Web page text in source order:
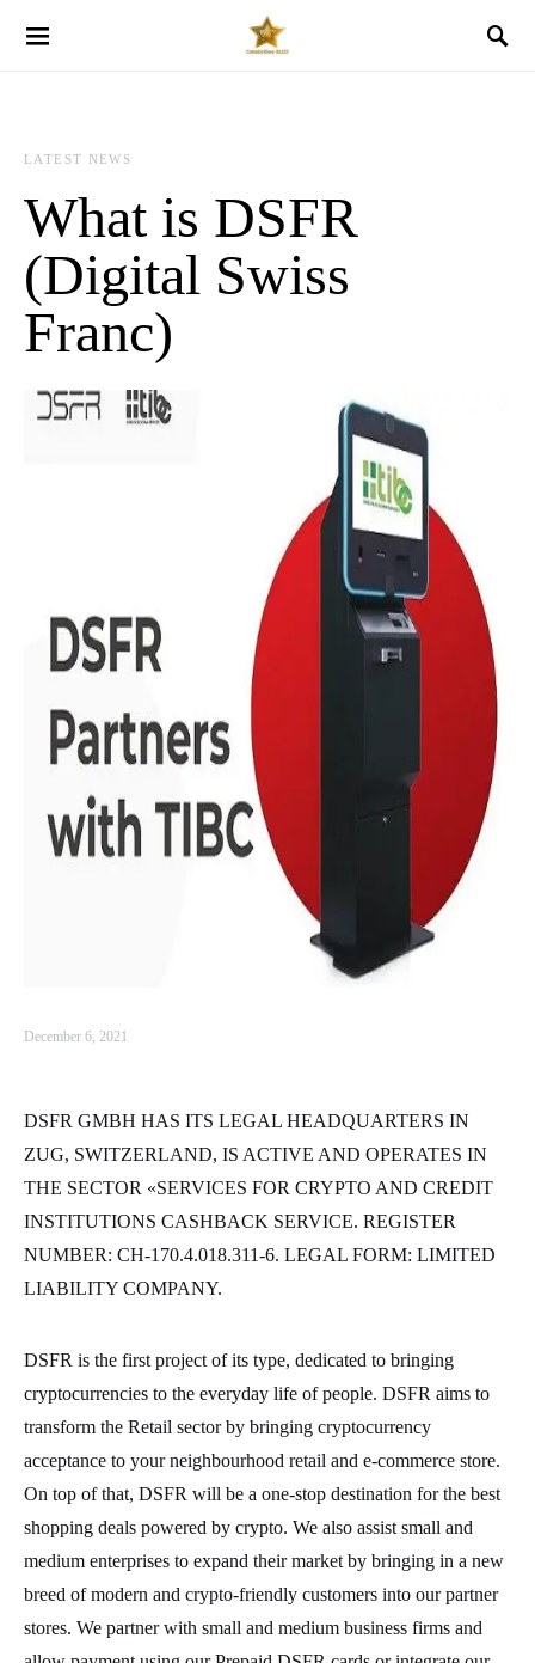
LATEST NEWS
What is DSFR
(Digital Swiss
Franc)
December 6, 2021
DSFR GMBH HAS ITS LEGAL HEADQUARTERS IN
ZUG, SWITZERLAND, IS ACTIVE AND OPERATES IN
THE SECTOR «SERVICES FOR CRYPTO AND CREDIT
INSTITUTIONS CASHBACK SERVICE. REGISTER
NUMBER: CH-170.4.018.311-6. LEGAL FORM: LIMITED
LIABILITY COMPANY.
DSFR is the first project of its type, dedicated to bringing
cryptocurrencies to the everyday life of people. DSFR aims to
transform the Retail sector by bringing cryptocurrency
acceptance to your neighbourhood retail and e-commerce store.
On top of that, DSFR will be a one-stop destination for the best
shopping deals powered by crypto. We also assist small and
medium enterprises to expand their market by bringing in a new
breed of modern and crypto-friendly customers into our partner
stores. We partner with small and medium business firms and